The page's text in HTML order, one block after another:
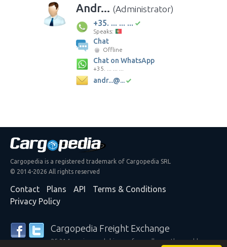
Andr... (Administrator)
+35. ... ... ...
Speaks:
Chat
Offline
Chat on WhatsApp
+35. ... ... ...
andr...@...
Cargopedia is a registered trademark of Cargopedia SRL
© 2014-2026 All rights reserved
Contact Plans API
Terms & Conditions
Privacy Policy
Cargopedia Freight Exchange
25,314 carriers and shippers from all over the world are